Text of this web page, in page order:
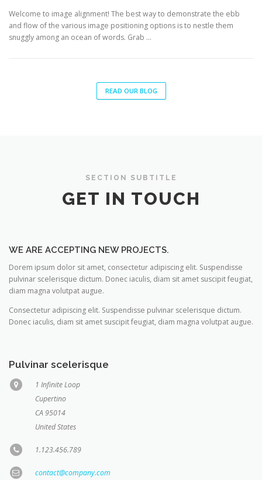
Welcome to image alignment! The best way to demonstrate the ebb
and flow of the various image positioning options is to nestle them
snuggly among an ocean of words. Grab …
READ OUR BLOG
SECTION SUBTITLE
GET IN TOUCH
WE ARE ACCEPTING NEW PROJECTS.
Dorem ipsum dolor sit amet, consectetur adipiscing elit. Suspendisse
pulvinar scelerisque dictum. Donec iaculis, diam sit amet suscipit feugiat,
diam magna volutpat augue.
Consectetur adipiscing elit. Suspendisse pulvinar scelerisque dictum.
Donec iaculis, diam sit amet suscipit feugiat, diam magna volutpat augue.
Pulvinar scelerisque
1 Infinite Loop
Cupertino
CA 95014
United States
1.123.456.789
contact@company.com